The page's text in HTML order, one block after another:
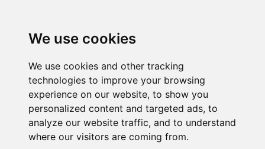
We use cookies
We use cookies and other tracking
technologies to improve your browsing
experience on our website, to show you
personalized content and targeted ads, to
analyze our website traffic, and to understand
where our visitors are coming from.